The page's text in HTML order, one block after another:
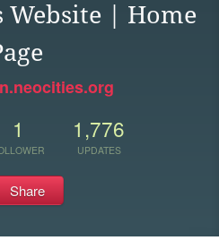
Website | Home
1 1,776
UPDATES
Share